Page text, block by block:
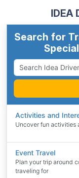
IDEA
Search for
Activities and
Uncover fun activities
Event Travel
Plan your trip around
traveling for